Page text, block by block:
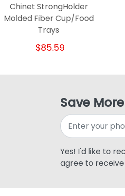
Chinet StrongHolder
Molded Fiber Cup/Food
Trays
$85.59
Save
Yes! I'd like to
agree to